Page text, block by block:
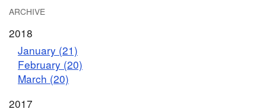
ARCHIVE
2018
January (21)
February (20)
March (20)
2017